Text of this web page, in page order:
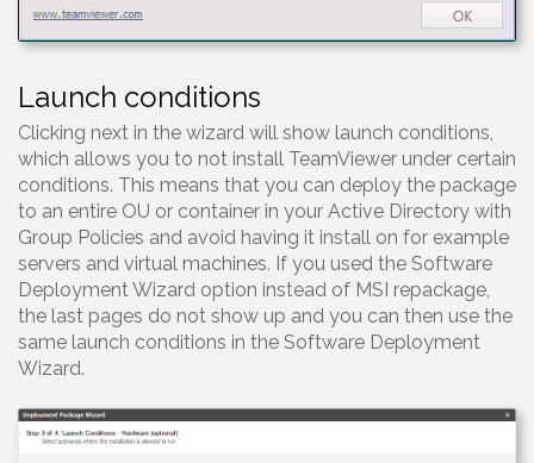
Launch conditions
Clicking next in the wizard will show launch conditions,
which allows you to not install TeamViewer under certain
conditions. This means that you can deploy the package
to an entire OU or container in your Active Directory with
Group Policies and avoid having it install on for example
servers and virtual machines. If you used the Software
Deployment Wizard option instead of MSI repackage,
the last pages do not show up and you can then use the
same launch conditions in the Software Deployment
Wizard.